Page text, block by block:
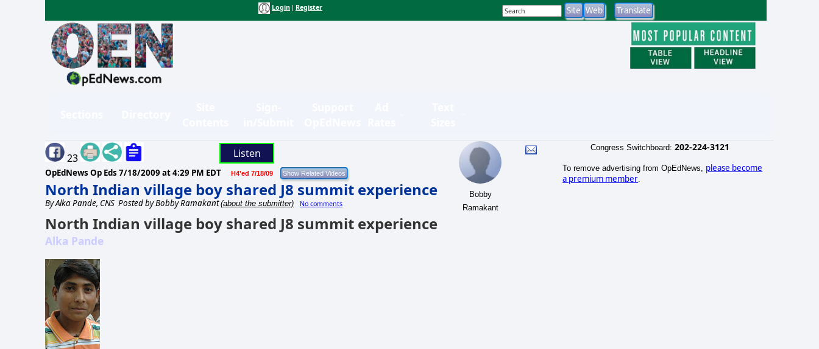
Login Register
23 Listen
OpEdNews Op Eds 7/18/2009 at 4:29 PM EDT H4'ed 7/18/09
North Indian village boy shared J8 summit experience
ByAlka Pande, CNS Posted by Bobby Ramakant(about the submitter) No comments
Bobby
Ramakant
North Indian village boy shared J8 summit experience
Alka Pande
Congress Switchboard: 202-224-3121
To remove advertising from OpEdNews, please become
a premium member